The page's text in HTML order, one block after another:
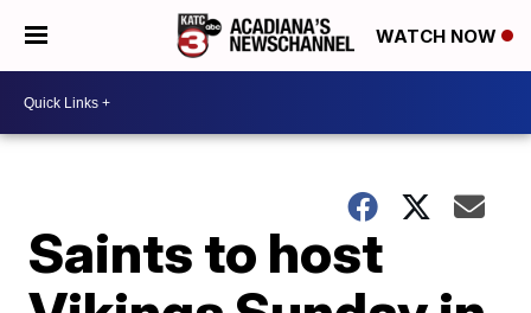
WATCH NOW
Saints to host